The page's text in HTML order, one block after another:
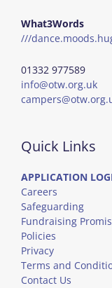
What3Words
///
01332 977589
info@otw.org.uk
Quick Links
APPLICATION
Careers
Safeguarding
Fundraising
Policies
Privacy
Terms and
Contact Us